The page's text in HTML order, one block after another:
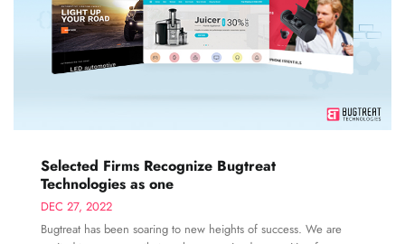
Selected Firms Recognize Bugtreat
Technologies as one
DEC 27, 2022
Bugtreat has been soaring to new heights of success. We are